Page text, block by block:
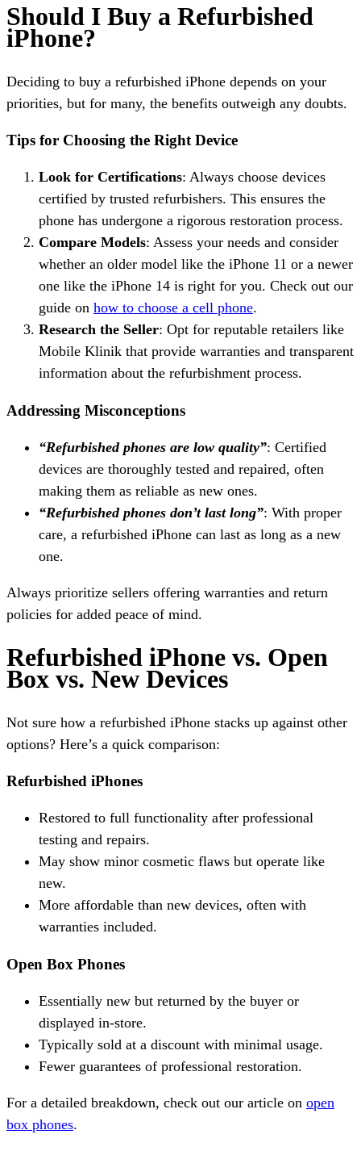
Should I Buy a Refurbished
iPhone?
Deciding to buy a refurbished iPhone depends on your
priorities, but for many, the benefits outweigh any doubts.
Tips for Choosing the Right Device
Look for Certifications: Always choose devices
certified by trusted refurbishers. This ensures the
phone has undergone a rigorous restoration process.
Compare Models: Assess your needs and consider
whether an older model like the iPhone 11 or a newer
one like the iPhone 14 is right for you. Check out our
guide on how to choose a cell phone.
Research the Seller: Opt for reputable retailers like
Mobile Klinik that provide warranties and transparent
information about the refurbishment process.
Addressing Misconceptions
“Refurbished phones are low quality”: Certified
devices are thoroughly tested and repaired, often
making them as reliable as new ones.
“Refurbished phones don’t last long”: With proper
care, a refurbished iPhone can last as long as a new
one.
Always prioritize sellers offering warranties and return
policies for added peace of mind.
Refurbished iPhone vs. Open
Box vs. New Devices
Not sure how a refurbished iPhone stacks up against other
options? Here’s a quick comparison:
Refurbished iPhones
Restored to full functionality after professional
testing and repairs.
May show minor cosmetic flaws but operate like
new.
More affordable than new devices, often with
warranties included.
Open Box Phones
Essentially new but returned by the buyer or
displayed in-store.
Typically sold at a discount with minimal usage.
Fewer guarantees of professional restoration.
For a detailed breakdown, check out our article on open
box phones.